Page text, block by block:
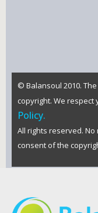
© Balansoul 2010.
copyright. We
Policy.
All rights reserved.
consent of the